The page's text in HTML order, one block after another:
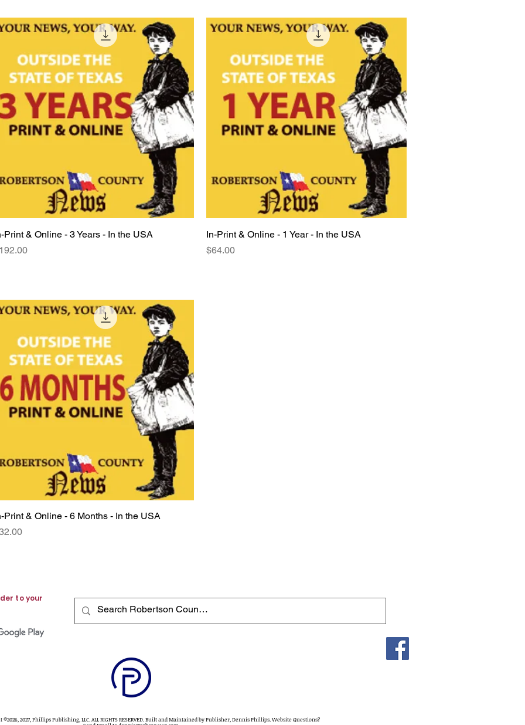
Quick View
Print & Online - 3 Years - In the USA
Quick View
In-Print & Online - 1 Year - In the USA
Price
$64.00
Quick View
Print & Online - 6 Months - In the USA
to your
2027, Phillips Publishing, LLC. ALL RIGHTS RESERVED. Built and Maintained by Publisher, Dennis Phillips. Website Questions?